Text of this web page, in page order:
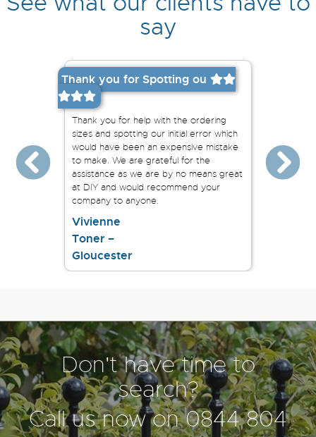
say
Thank you for Spotting ou
Thank you for help with the ordering
sizes and spotting our initial error which
would have been an expensive mistake
to make. We are grateful for the
assistance as we are by no means great
at DIY and would recommend your
company to anyone.
Vivienne
Toner –
Gloucester
our
the
Don't have time to
search?
Call us now on0844 804